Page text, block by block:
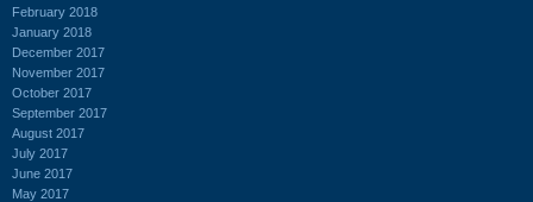
February 2018
January 2018
December 2017
November 2017
October 2017
September 2017
August 2017
July 2017
June 2017
May 2017